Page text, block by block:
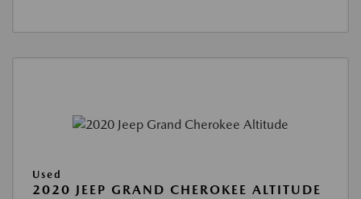
Used
2020 JEEP GRAND CHEROKEE ALTITUDE